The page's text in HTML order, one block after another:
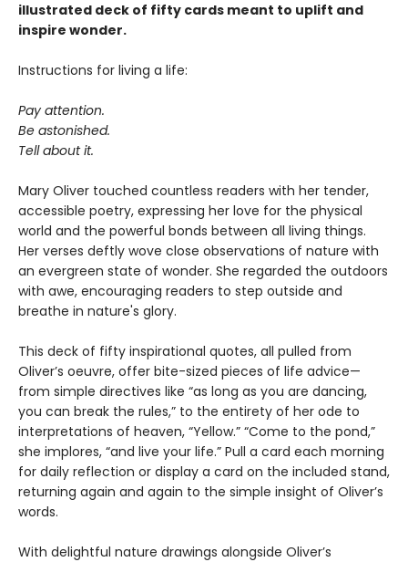
illustrated deck of fifty cards meant to uplift and
inspire wonder.
Instructions for living a life:
Pay attention.
Be astonished.
Tell about it.
Mary Oliver touched countless readers with her tender,
accessible poetry, expressing her love for the physical
world and the powerful bonds between all living things.
Her verses deftly wove close observations of nature with
an evergreen state of wonder. She regarded the outdoors
with awe, encouraging readers to step outside and
breathe in nature's glory.
This deck of fifty inspirational quotes, all pulled from
Oliver’s oeuvre, offer bite-sized pieces of life advice—
from simple directives like “as long as you are dancing,
you can break the rules,” to the entirety of her ode to
interpretations of heaven, “Yellow.” “Come to the pond,”
she implores, “and live your life.” Pull a card each morning
for daily reflection or display a card on the included stand,
returning again and again to the simple insight of Oliver’s
words.
With delightful nature drawings alongside Oliver’s